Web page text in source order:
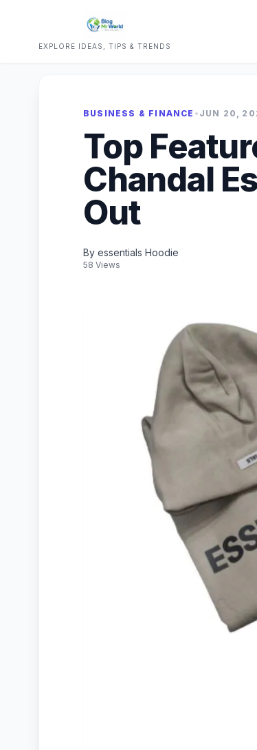
EXPLORE IDEAS, TIPS & TRENDS
BUSINESS & FINANCE • JUN 20,
Top
Chandal
Out
By essentials Hoodie
58 Views